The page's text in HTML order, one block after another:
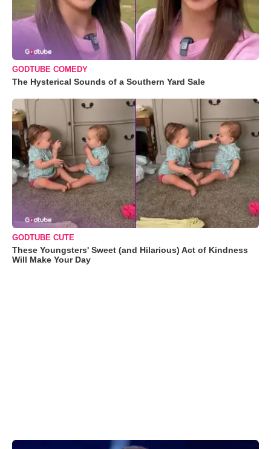
GODTUBE COMEDY
The Hysterical Sounds of a Southern Yard Sale
GODTUBE CUTE
These Youngsters' Sweet (and Hilarious) Act of Kindness
Will Make Your Day